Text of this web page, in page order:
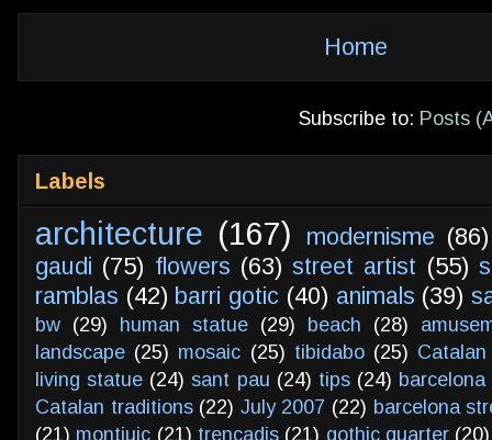
Home
Subscribe to: Posts
Labels
architecture (167) modernisme (86)
gaudi (75) flowers (63) street artist (55)
ramblas (42) barri gotic (40) animals (39)
bw (29) human statue (29) beach (28)
landscape (25) mosaic (25) tibidabo (25)
living statue (24) sant pau (24) tips (24)
Catalan traditions (22) July 2007 (22) barcelona
(21) montjuic (21) trencadis (21) gothic quarter (20)